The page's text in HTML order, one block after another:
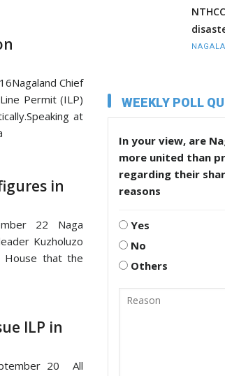
Chief
Permit (ILP)
at
in
22 Naga
Kuzholuzo
that the
ILP in
20 All
WEEKLY POLL
In your view, are
more united than
regarding their
reasons
Yes
No
Others